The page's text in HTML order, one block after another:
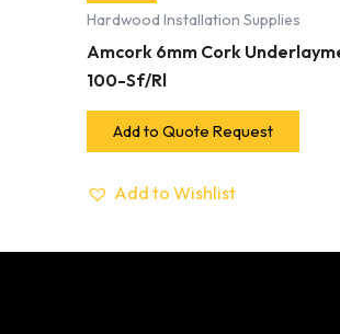
Hardwood Installation Supplies
Amcork 6mm Cork
100-Sf/Rl
Add to Quote Request
Add to Wishlist